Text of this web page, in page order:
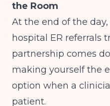
the Room
At the end of the
hospital ER referrals
partnership comes
making yourself the
option when a
patient.